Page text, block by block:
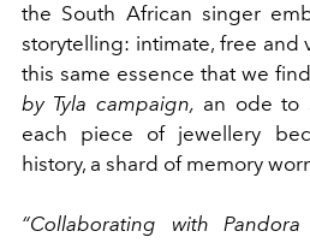
the South African singer
storytelling: intimate, free and
this same essence that we
by Tyla campaign, an ode to
each piece of jewellery
history, a shard of memory
“Collaborating with